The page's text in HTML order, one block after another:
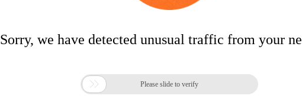
Sorry, we have detected unusual traffic from your
 Please slide to verify